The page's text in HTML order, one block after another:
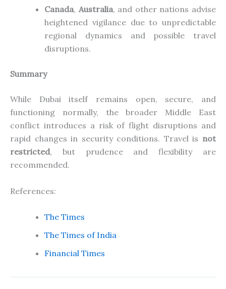
Canada, Australia, and other nations advise
heightened vigilance due to unpredictable
regional dynamics and possible travel
disruptions.
Summary
While Dubai itself remains open, secure, and
functioning normally, the broader Middle East
conflict introduces a risk of flight disruptions and
rapid changes in security conditions. Travel is not
restricted, but prudence and flexibility are
recommended.
References:
The Times
The Times of India
Financial Times